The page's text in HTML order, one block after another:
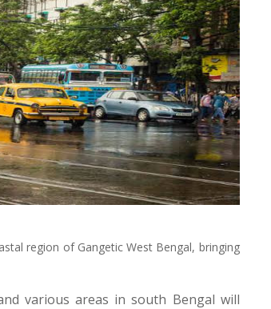
region of Gangetic West Bengal, bringing
various areas in south Bengal will